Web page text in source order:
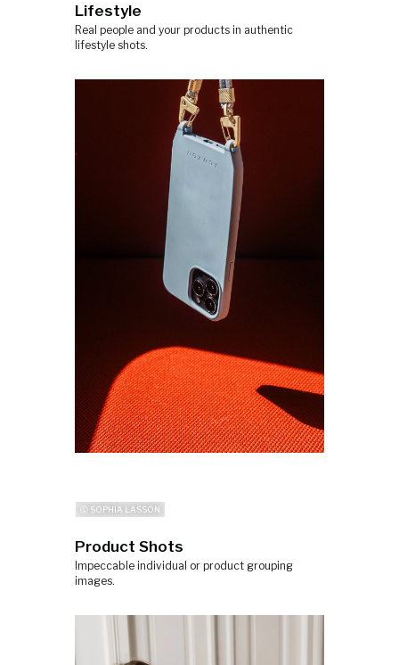
Lifestyle
Real people and your products in authentic
lifestyle shots.
ⓒ SOPHIA LASSON
Product Shots
Impeccable individual or product grouping
images.